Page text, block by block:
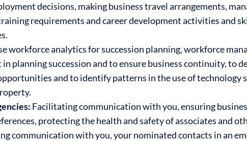
decisions, making business travel arrangements,
requirements and career development activities and
workforce analytics for succession planning, workforce
planning succession and to ensure business continuity, to
and to identify patterns in the use of technology
Facilitating communication with you, ensuring
protecting the health and safety of associates and
communication with you, your nominated contacts in an